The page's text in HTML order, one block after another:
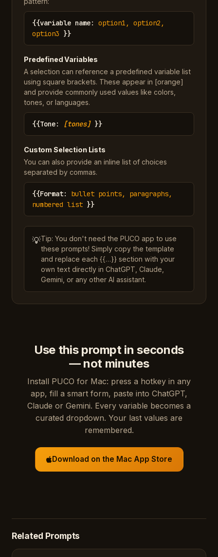
{{variable name: option1, option2,
option3 }}
Predefined Variables
A selection can reference a predefined variable list
using square brackets. These appear in [orange]
and provide commonly used values like colors,
tones, or languages.
{{Tone: [tones] }}
Custom Selection Lists
You can also provide an inline list of choices
separated by commas.
{{Format: bullet points, paragraphs,
numbered list }}
💡Tip: You don't need the PUCO app to use
these prompts! Simply copy the template
and replace each {{…}} section with your
own text directly in ChatGPT, Claude,
Gemini, or any other AI assistant.
Use this prompt in seconds
— not minutes
Install PUCO for Mac: press a hotkey in any
app, fill a smart form, paste into ChatGPT,
Claude or Gemini. Every variable becomes a
curated dropdown. Your last values are
remembered.
Download on the Mac App Store
Related Prompts